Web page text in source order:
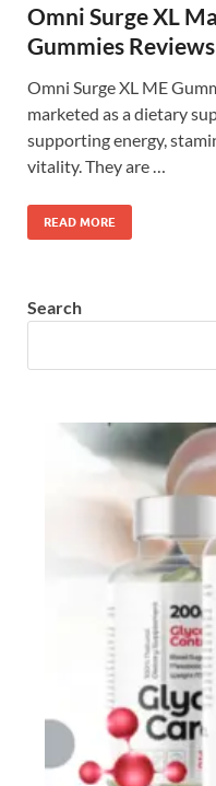
Omni Surge XL
Gummies Reviews
Omni Surge XL ME
marketed as a dietary
supporting energy,
vitality. They are …
READ MORE
Search